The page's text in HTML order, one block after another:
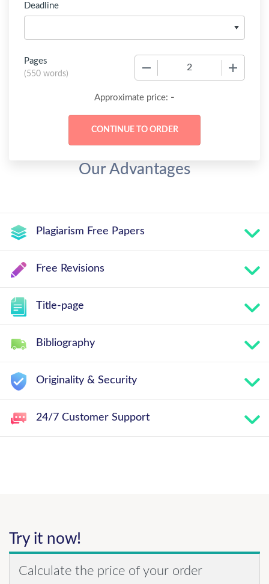
Deadline
Pages
(550 words)
Approximate price: -
Our Advantages
Plagiarism Free Papers
Free Revisions
Title-page
Bibliography
Originality & Security
24/7 Customer Support
Try it now!
Calculate the price of your order